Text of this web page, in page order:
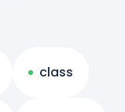
class